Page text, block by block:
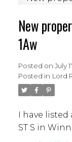
New
1Aw
Posted on July
Posted in Lord
I have
ST S in